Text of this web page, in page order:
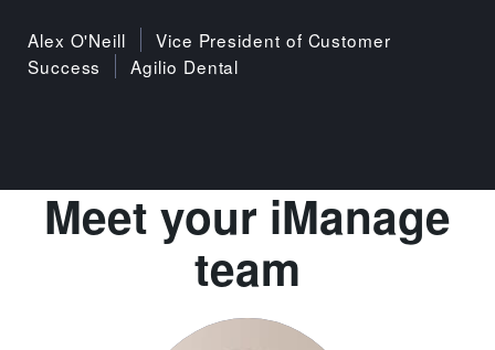
Alex O'Neill
Vice President of Customer
Success
Agilio Dental
Meet your iManage
team